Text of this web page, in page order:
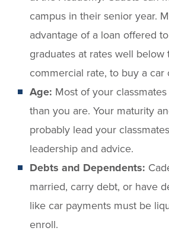
campus in their senior year.
advantage of a loan offered
graduates at rates well below
commercial rate, to buy a car
Age: Most of your
than you are. Your maturity
probably lead your
leadership and advice.
Debts and Dependents:
married, carry debt, or have
like car payments must be
enroll.